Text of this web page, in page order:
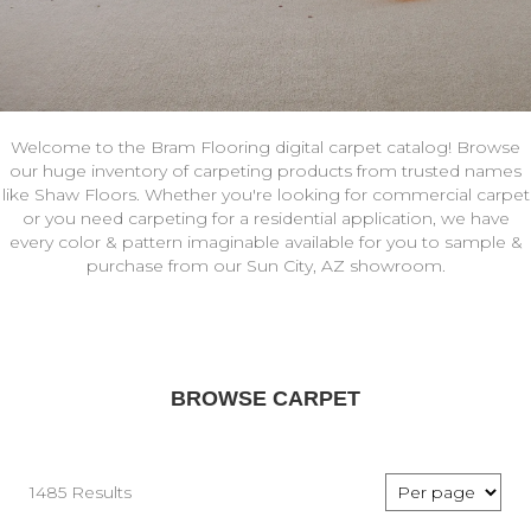
Welcome to the Bram Flooring digital carpet catalog! Browse
our huge inventory of carpeting products from trusted names
like Shaw Floors. Whether you're looking for commercial carpet
or you need carpeting for a residential application, we have
every color & pattern imaginable available for you to sample &
purchase from our Sun City, AZ showroom.
BROWSE CARPET
1485 Results